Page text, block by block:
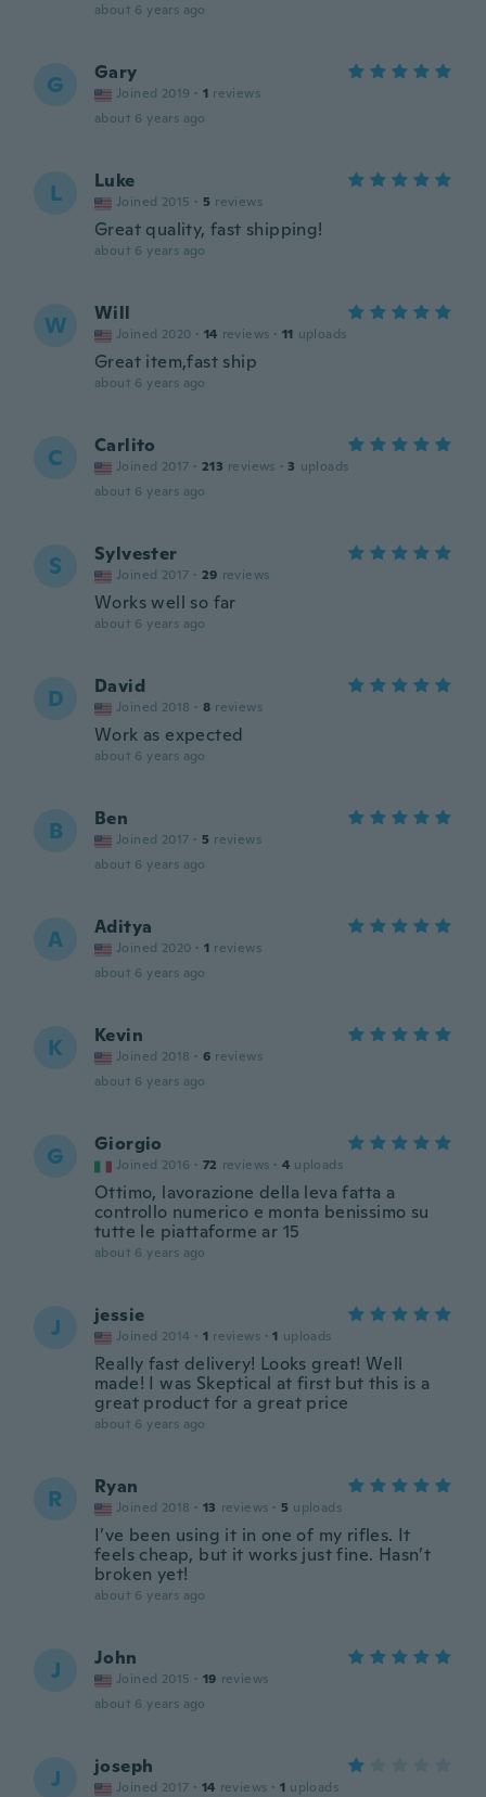
about 6 years ago
G Gary
Joined 2019 · 1 reviews
about 6 years ago
L Luke
Joined 2015 · 5 reviews
Great quality, fast shipping!
about 6 years ago
W Will
Joined 2020 · 14 reviews · 11 uploads
Great item,fast ship
about 6 years ago
C Carlito
Joined 2017 · 213 reviews · 3 uploads
about 6 years ago
S Sylvester
Joined 2017 · 29 reviews
Works well so far
about 6 years ago
D David
Joined 2018 · 8 reviews
Work as expected
about 6 years ago
B Ben
Joined 2017 · 5 reviews
about 6 years ago
A Aditya
Joined 2020 · 1 reviews
about 6 years ago
K Kevin
Joined 2018 · 6 reviews
about 6 years ago
G Giorgio
Joined 2016 · 72 reviews · 4 uploads
Ottimo, lavorazione della leva fatta a
controllo numerico e monta benissimo su
tutte le piattaforme ar 15
about 6 years ago
J jessie
Joined 2014 · 1 reviews · 1 uploads
Really fast delivery! Looks great! Well
made! I was Skeptical at first but this is a
great product for a great price
about 6 years ago
R Ryan
Joined 2018 · 13 reviews · 5 uploads
I’ve been using it in one of my rifles. It
feels cheap, but it works just fine. Hasn’t
broken yet!
about 6 years ago
J John
Joined 2015 · 19 reviews
about 6 years ago
J joseph
Joined 2017 · 14 reviews · 1 uploads